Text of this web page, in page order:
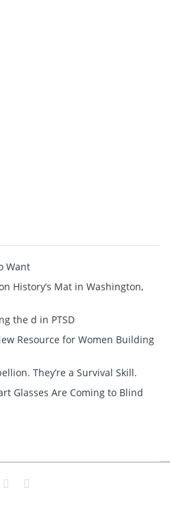
Want
History’s Mat in Washington,
the d in PTSD
Resource for Women Building
They’re a Survival Skill.
Glasses Are Coming to Blind